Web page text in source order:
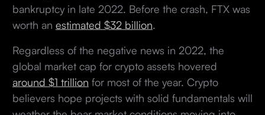
bankruptcy in late 2022. Before the crash, FTX was
worth an estimated $32 billion
Regardless of the negative news in 2022, the
global market cap for crypto assets hovered
around $1 trillion for most of the year. Crypto
believers hope projects with solid fundamentals will